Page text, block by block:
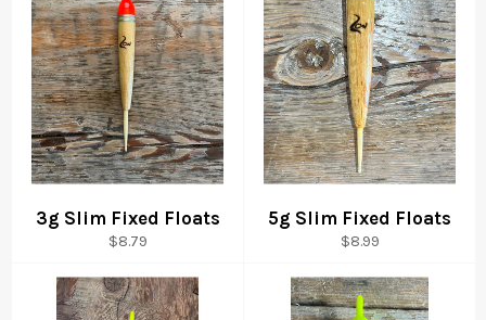
3g Slim Fixed Floats
Regular
$8.79
5g Slim Fixed Floats
Regular
$8.99